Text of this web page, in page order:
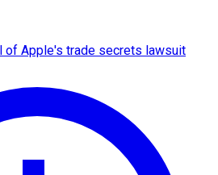
of Apple's trade secrets lawsuit